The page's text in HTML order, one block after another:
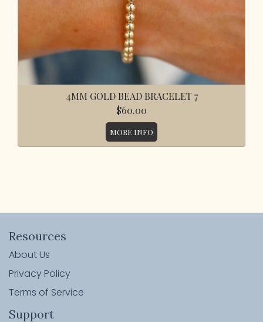
4MM GOLD BEAD BRACELET 7
$60.00
MORE INFO
Resources
About Us
Privacy Policy
Terms of Service
Support